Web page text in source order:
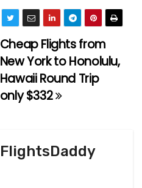
Cheap Flights from
New York to Honolulu,
Hawaii Round Trip
only $332
FlightsDaddy